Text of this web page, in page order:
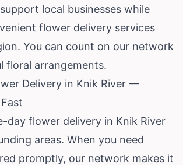
local businesses while
flower delivery services
You can count on our network
floral arrangements.
Delivery in Knik River —
day flower delivery in Knik River
areas. When you need
promptly, our network makes it